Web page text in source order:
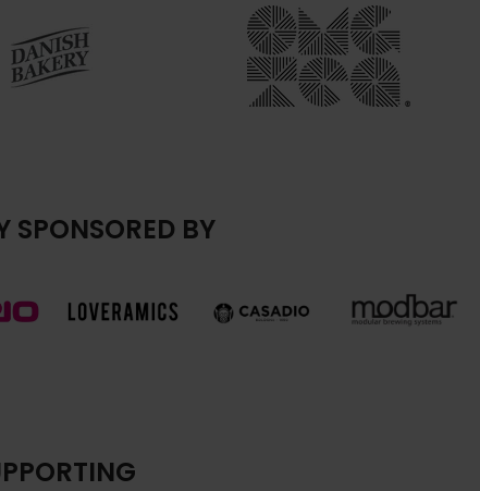
SPONSORED BY